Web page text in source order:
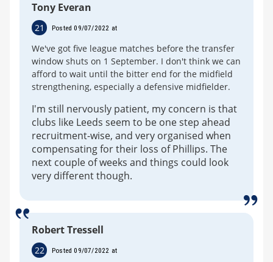
Tony Everan
21 Posted 09/07/2022 at
We've got five league matches before the transfer
window shuts on 1 September. I don't think we can
afford to wait until the bitter end for the midfield
strengthening, especially a defensive midfielder.
I'm still nervously patient, my concern is that
clubs like Leeds seem to be one step ahead
recruitment-wise, and very organised when
compensating for their loss of Phillips. The
next couple of weeks and things could look
very different though.
Robert Tressell
22 Posted 09/07/2022 at